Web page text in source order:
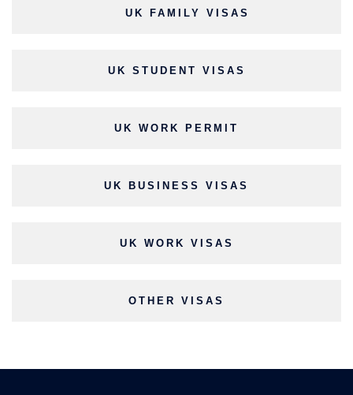
UK FAMILY VISAS
UK STUDENT VISAS
UK WORK PERMIT
UK BUSINESS VISAS
UK WORK VISAS
OTHER VISAS